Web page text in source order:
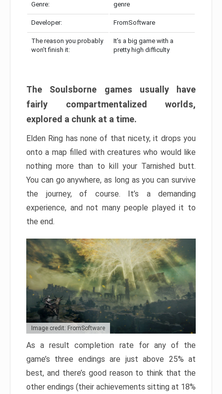
Genre: genre
Developer: FromSoftware
The reason you probably
won’t finish it:
It’s a big game with a
pretty high difficulty
The Soulsborne games usually have
fairly compartmentalized worlds,
explored a chunk at a time.
Elden Ring has none of that nicety, it drops you
onto a map filled with creatures who would like
nothing more than to kill your Tarnished butt.
You can go anywhere, as long as you can survive
the journey, of course. It’s a demanding
experience, and not many people played it to
the end.
Image credit: FromSoftware
As a result completion rate for any of the
game’s three endings are just above 25% at
best, and there’s good reason to think that the
other endings (their achievements sitting at 18%